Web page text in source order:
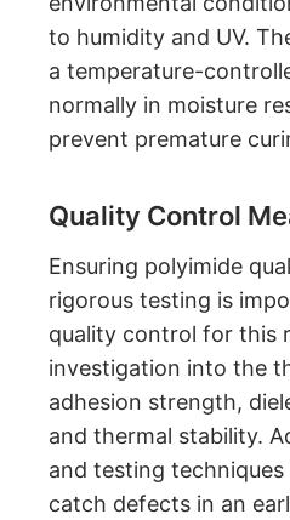
to humidity and UV.
a temperature-
normally in moisture
prevent premature
Quality Control
Ensuring polyimide
rigorous testing is
quality control for this
investigation into the
adhesion strength,
and thermal stability.
and testing
catch defects in an